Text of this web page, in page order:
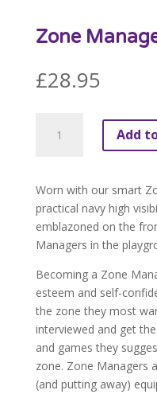
Zone
£28.95
Manager
of
4)
quantity
Add
Worn with our smart
practical navy high
emblazoned on the
Managers in the
Becoming a Zone
esteem and self-
the zone they most
interviewed and get
and games they
zone. Zone Managers
(and putting away)